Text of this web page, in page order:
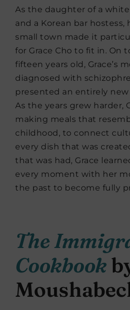
As the daughter of a
and a Korean bar hostess,
small town made it
for Grace Cho to fit in. On
fifteen years old, Grace’s
diagnosed with
presented an entirely
As the years grew harder,
making meals that
childhood, to connect
every dish that was
that was had, Grace
every moment with her
the past to become fully
The
Cookbook